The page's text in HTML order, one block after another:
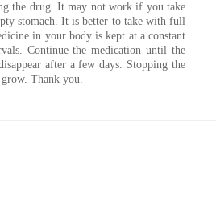
the drug. It may not work if you take
stomach. It is better to take with full
in your body is kept at a constant
Continue the medication until the
after a few days. Stopping the
Thank you.